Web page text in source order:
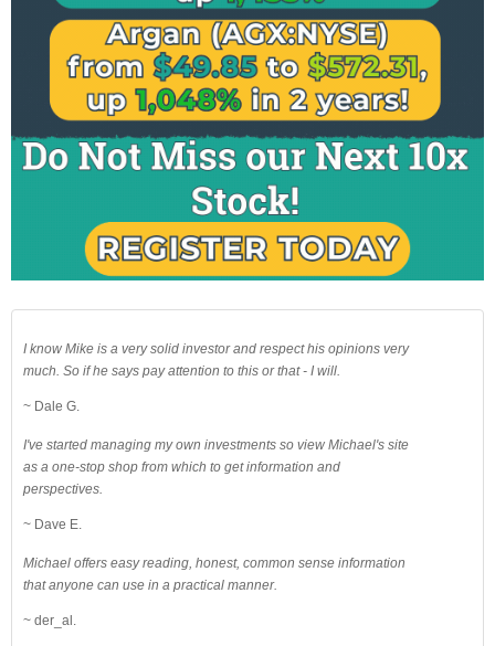
I know Mike is a very solid investor and respect his opinions very
much. So if he says pay attention to this or that - I will.
~ Dale G.
I've started managing my own investments so view Michael's site
as a one-stop shop from which to get information and
perspectives.
~ Dave E.
Michael offers easy reading, honest, common sense information
that anyone can use in a practical manner.
~ der_al.